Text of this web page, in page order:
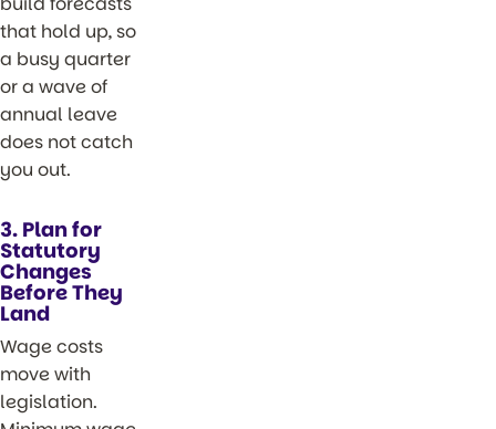
that hold up, so
a busy quarter
or a wave of
annual leave
does not catch
you out.
3. Plan for
Statutory
Changes
Before They
Land
Wage costs
move with
legislation.